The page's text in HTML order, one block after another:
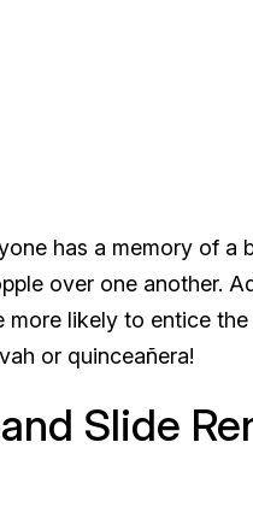
has a memory of
over one another.
more likely to entice
or quinceañera!
Slide